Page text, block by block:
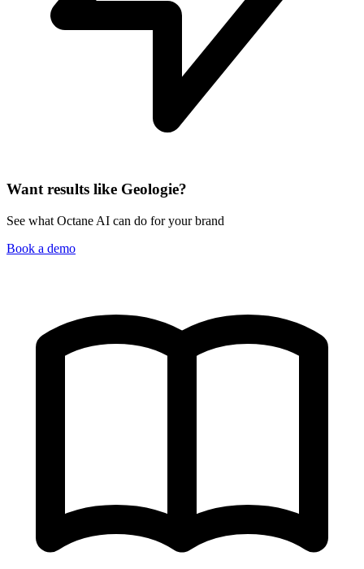
Want results like Geologie?
See what Octane AI can do for your brand
Book a demo